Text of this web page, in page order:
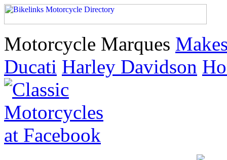
Motorcycle Marques
Ducati Harley Davidson